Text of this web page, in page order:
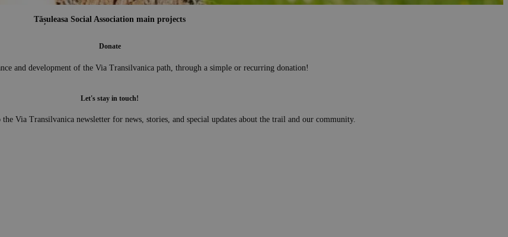
Tășuleasa Social Association main projects
Transylvania Forest
campaigns. We have planted more than one million trees with volunteers since 2004, in different parts of Romania, mountainous,
and 2022 we carried out a series of tree planting events called: Transylvania Forest, totalling 80 hectares planted.
Donate
and development of the Via Transilvanica path, through a simple or recurring donation!
Let's stay in touch!
Via Transilvanica newsletter for news, stories, and special updates about the trail and our community.